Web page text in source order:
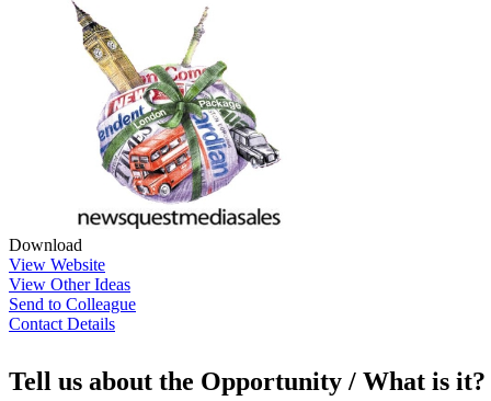
Download
View Website
View Other Ideas
Send to Colleague
Contact Details
Tell us about the Opportunity / What is it?